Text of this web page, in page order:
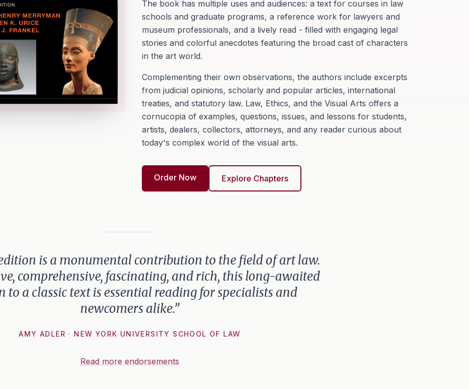
The book has multiple uses and audiences: a text for courses in law
schools and graduate programs, a reference work for lawyers and
museum professionals, and a lively read - filled with engaging legal
stories and colorful anecdotes featuring the broad cast of characters
in the art world.
Complementing their own observations, the authors include excerpts
from judicial opinions, scholarly and popular articles, international
treaties, and statutory law. Law, Ethics, and the Visual Arts offers a
cornucopia of examples, questions, issues, and lessons for students,
artists, dealers, collectors, attorneys, and any reader curious about
today's complex world of the visual arts.
Order Now Explore Chapters
is a monumental contribution to the field of art law.
comprehensive, fascinating, and rich, this long-awaited
to a classic text is essential reading for specialists and
newcomers alike.”
AMY ADLER · NEW YORK UNIVERSITY SCHOOL OF LAW
Read more endorsements